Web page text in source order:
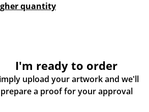
quantity
I'm ready to order
upload your artwork and we'll
prepare a proof for your approval